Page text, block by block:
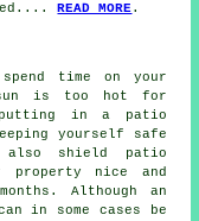
READ MORE.
time on your
is too hot for
putting in a patio
yourself safe
also shield patio
property nice and
Although an
in some cases be